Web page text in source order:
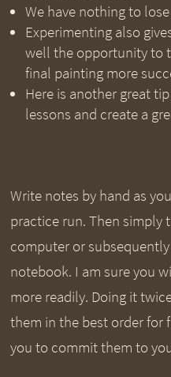
We have nothing to
Experimenting also
well the opportunity to
final painting more
Here is another great
lessons and create a
Write notes by hand as
practice run. Then simply
computer or
notebook. I am sure you
more readily. Doing it
them in the best order for
you to commit them to